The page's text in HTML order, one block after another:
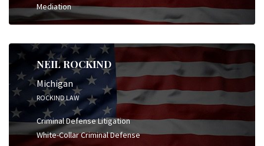
Mediation
NEIL ROCKIND
Michigan
ROCKIND LAW
Criminal Defense Litigation
White-Collar Criminal Defense